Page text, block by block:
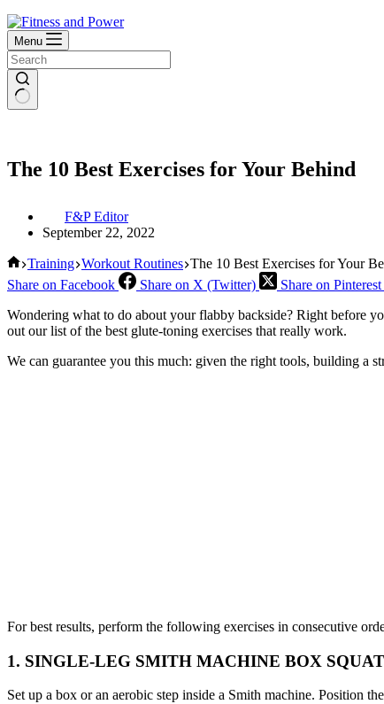
Menu
The 10 Best Exercises for Your Behind
F&P Editor
September 22, 2022
Home
Training Workout Routines The 10 Best Exercises for Your
Share on Facebook
Share on X (Twitter) Share on Pinterest
Wondering what to do about your flabby backside? Right before
out our list of the best glute-toning exercises that really work.
We can guarantee you this much: given the right tools, building a
For best results, perform the following exercises in consecutive
1. SINGLE-LEG SMITH MACHINE BOX SQUAT
Set up a box or an aerobic step inside a Smith machine. Position